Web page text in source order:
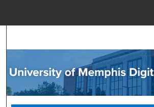
Browse Collections
My Account